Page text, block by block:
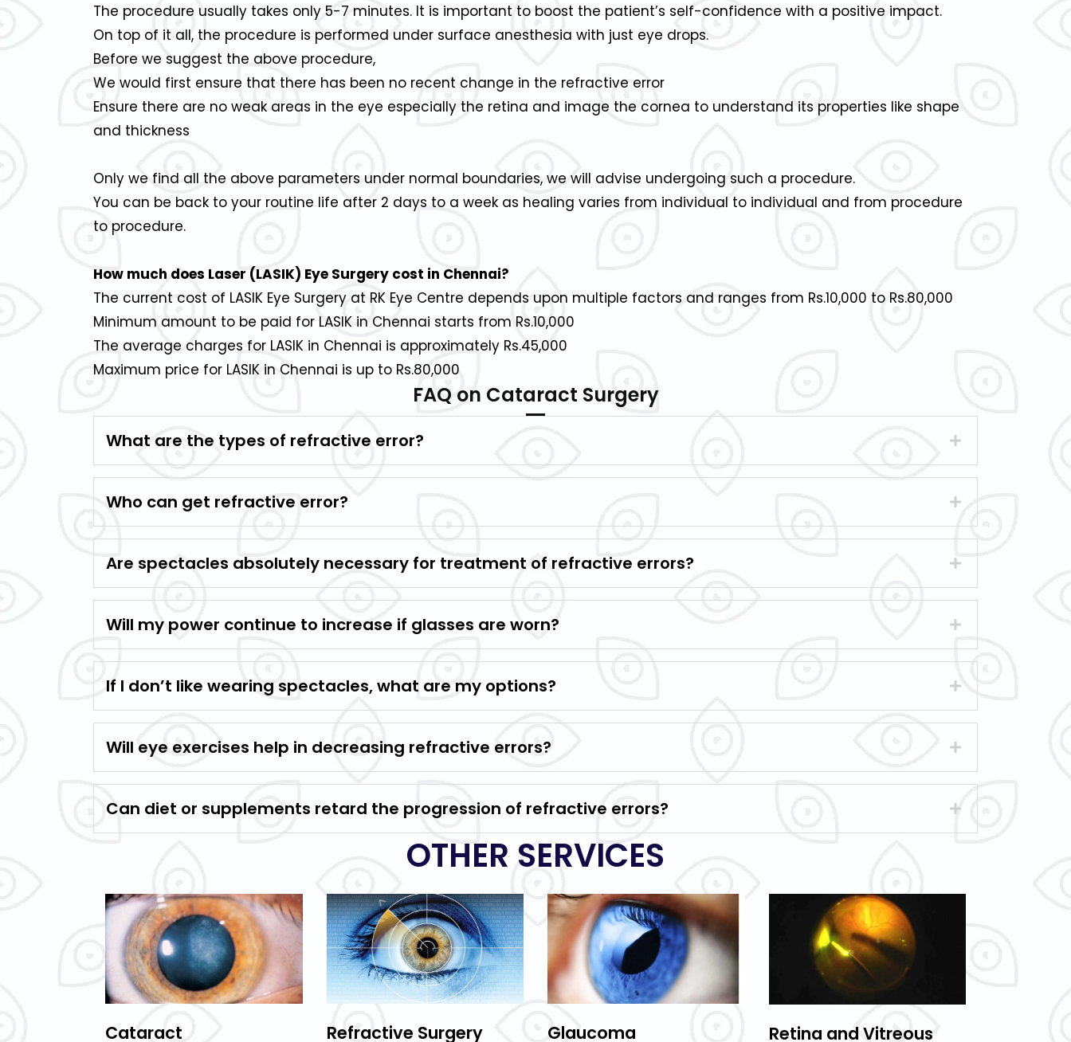
The procedure usually takes only 5-7 minutes. It is important to boost the patient’s self-confidence with a positive impact.
On top of it all, the procedure is performed under surface anesthesia with just eye drops.
Before we suggest the above procedure,
We would first ensure that there has been no recent change in the refractive error
Ensure there are no weak areas in the eye especially the retina and image the cornea to understand its properties like shape
and thickness
Only we find all the above parameters under normal boundaries, we will advise undergoing such a procedure.
You can be back to your routine life after 2 days to a week as healing varies from individual to individual and from procedure
to procedure.
How much does Laser (LASIK) Eye Surgery cost in Chennai?
The current cost of LASIK Eye Surgery at RK Eye Centre depends upon multiple factors and ranges from Rs.10,000 to Rs.80,000
Minimum amount to be paid for LASIK in Chennai starts from Rs.10,000
The average charges for LASIK in Chennai is approximately Rs.45,000
Maximum price for LASIK in Chennai is up to Rs.80,000
FAQ on Cataract Surgery
What are the types of refractive error?
Who can get refractive error?
Are spectacles absolutely necessary for treatment of refractive errors?
Will my power continue to increase if glasses are worn?
If I don’t like wearing spectacles, what are my options?
Will eye exercises help in decreasing refractive errors?
Can diet or supplements retard the progression of refractive errors?
OTHER SERVICES
Cataract Refractive Surgery Glaucoma Retina and Vitreous